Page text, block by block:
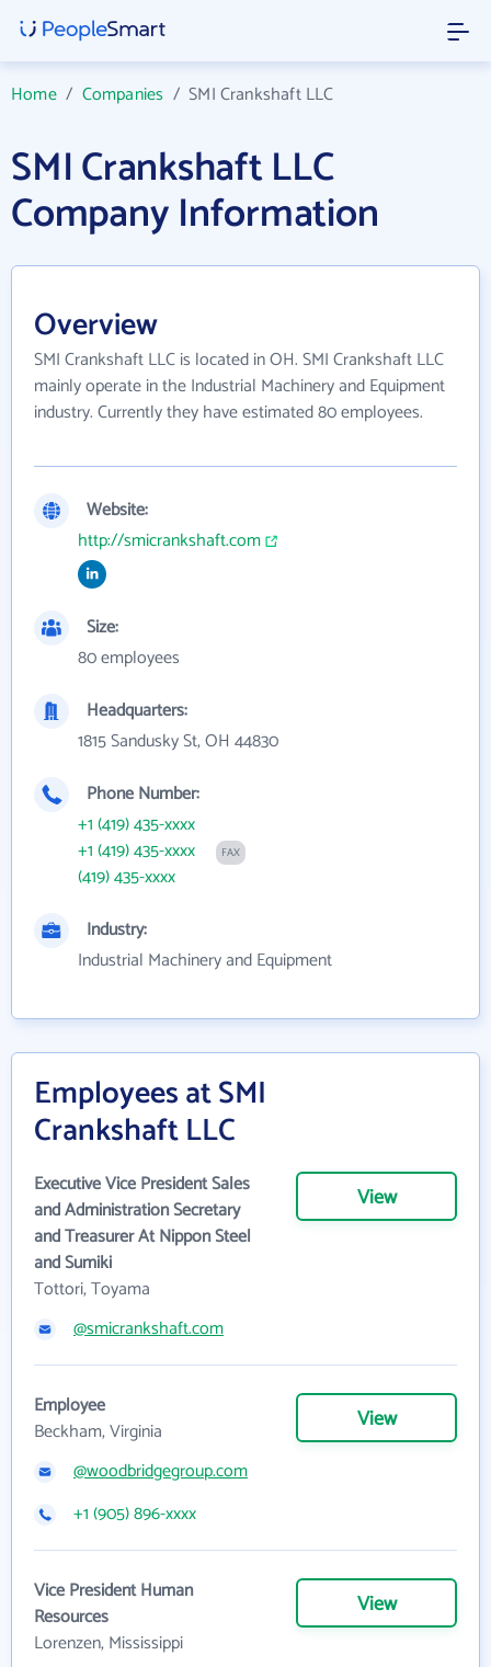
Home/ Companies /SMI Crankshaft LLC
SMI Crankshaft LLC
Company Information
Overview
SMI Crankshaft LLC is located in OH. SMI Crankshaft LLC
mainly operate in the Industrial Machinery and Equipment
industry. Currently they have estimated 80 employees.
Website:
http://smicrankshaft.com
Size:
80 employees
Headquarters:
1815 Sandusky St, OH 44830
Phone Number:
+1 (419) 435-xxxx
+1 (419) 435-xxxx
FAX
(419) 435-xxxx
Industry:
Industrial Machinery and Equipment
Employees at SMI
Crankshaft LLC
Executive Vice President Sales
and Administration Secretary
and Treasurer At Nippon Steel
and Sumiki
Tottori, Toyama
View
@smicrankshaft.com
Employee
Beckham, Virginia
View
@woodbridgegroup.com
+1 (905) 896-xxxx
Vice President Human
Resources
Lorenzen, Mississippi
View